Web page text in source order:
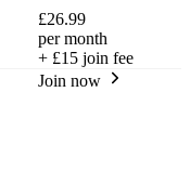
£26.99
per month
+ £15 join fee
Join now